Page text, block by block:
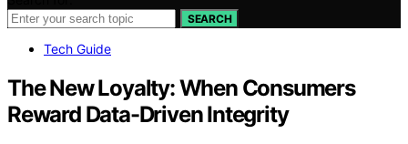
SEARCH
Tech Guide
The New Loyalty: When Consumers
Reward Data-Driven Integrity